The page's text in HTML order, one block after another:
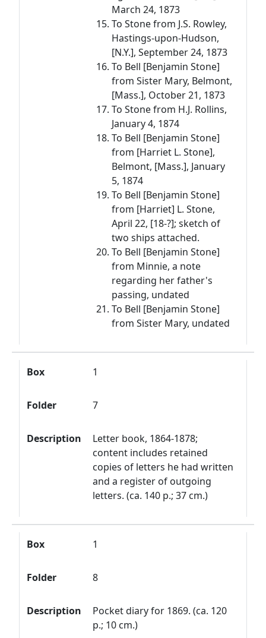
March 24, 1873
To Stone from J.S. Rowley,
Hastings-upon-Hudson,
[N.Y.], September 24, 1873
To Bell [Benjamin Stone]
from Sister Mary, Belmont,
[Mass.], October 21, 1873
To Stone from H.J. Rollins,
January 4, 1874
To Bell [Benjamin Stone]
from [Harriet L. Stone],
Belmont, [Mass.], January
5, 1874
To Bell [Benjamin Stone]
from [Harriet] L. Stone,
April 22, [18-?]; sketch of
two ships attached.
To Bell [Benjamin Stone]
from Minnie, a note
regarding her father's
passing, undated
To Bell [Benjamin Stone]
from Sister Mary, undated
Box 1
Folder 7
Description
Letter book, 1864-1878;
content includes retained
copies of letters he had written
and a register of outgoing
letters. (ca. 140 p.; 37 cm.)
Box 1
Folder 8
Description
Pocket diary for 1869. (ca. 120
p.; 10 cm.)